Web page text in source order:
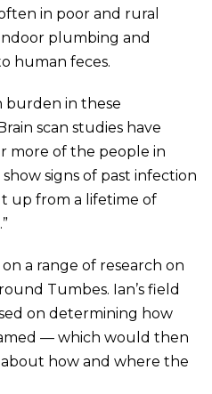
in poor and rural
plumbing and
human feces.
burden in these
scan studies have
more of the people in
signs of past infection
up from a lifetime of
on a range of research on
Tumbes. Ian’s field
on determining how
— which would then
about how and where the